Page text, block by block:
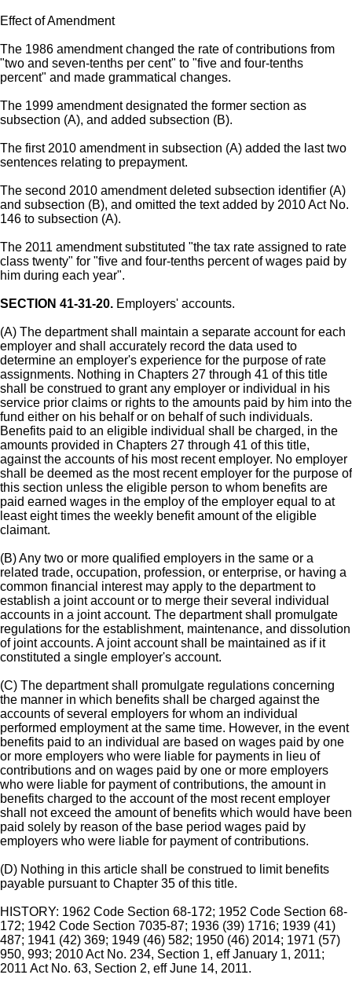
Effect of Amendment
The 1986 amendment changed the rate of contributions from
"two and seven-tenths per cent" to "five and four-tenths
percent" and made grammatical changes.
The 1999 amendment designated the former section as
subsection (A), and added subsection (B).
The first 2010 amendment in subsection (A) added the last two
sentences relating to prepayment.
The second 2010 amendment deleted subsection identifier (A)
and subsection (B), and omitted the text added by 2010 Act No.
146 to subsection (A).
The 2011 amendment substituted "the tax rate assigned to rate
class twenty" for "five and four-tenths percent of wages paid by
him during each year".
SECTION 41-31-20. Employers' accounts.
(A) The department shall maintain a separate account for each
employer and shall accurately record the data used to
determine an employer's experience for the purpose of rate
assignments. Nothing in Chapters 27 through 41 of this title
shall be construed to grant any employer or individual in his
service prior claims or rights to the amounts paid by him into the
fund either on his behalf or on behalf of such individuals.
Benefits paid to an eligible individual shall be charged, in the
amounts provided in Chapters 27 through 41 of this title,
against the accounts of his most recent employer. No employer
shall be deemed as the most recent employer for the purpose of
this section unless the eligible person to whom benefits are
paid earned wages in the employ of the employer equal to at
least eight times the weekly benefit amount of the eligible
claimant.
(B) Any two or more qualified employers in the same or a
related trade, occupation, profession, or enterprise, or having a
common financial interest may apply to the department to
establish a joint account or to merge their several individual
accounts in a joint account. The department shall promulgate
regulations for the establishment, maintenance, and dissolution
of joint accounts. A joint account shall be maintained as if it
constituted a single employer's account.
(C) The department shall promulgate regulations concerning
the manner in which benefits shall be charged against the
accounts of several employers for whom an individual
performed employment at the same time. However, in the event
benefits paid to an individual are based on wages paid by one
or more employers who were liable for payments in lieu of
contributions and on wages paid by one or more employers
who were liable for payment of contributions, the amount in
benefits charged to the account of the most recent employer
shall not exceed the amount of benefits which would have been
paid solely by reason of the base period wages paid by
employers who were liable for payment of contributions.
(D) Nothing in this article shall be construed to limit benefits
payable pursuant to Chapter 35 of this title.
HISTORY: 1962 Code Section 68-172; 1952 Code Section 68-
172; 1942 Code Section 7035-87; 1936 (39) 1716; 1939 (41)
487; 1941 (42) 369; 1949 (46) 582; 1950 (46) 2014; 1971 (57)
950, 993; 2010 Act No. 234, Section 1, eff January 1, 2011;
2011 Act No. 63, Section 2, eff June 14, 2011.